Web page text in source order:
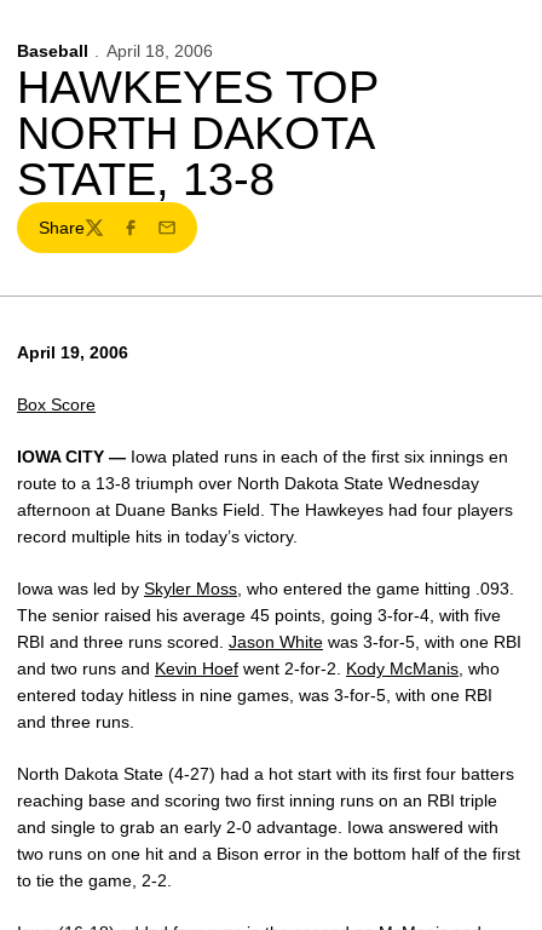
Baseball April 18, 2006
HAWKEYES TOP
NORTH DAKOTA
STATE, 13-8
Share
TwitterFacebook
Email
April 19, 2006
Box Score
IOWA CITY — Iowa plated runs in each of the first six innings en
route to a 13-8 triumph over North Dakota State Wednesday
afternoon at Duane Banks Field. The Hawkeyes had four players
record multiple hits in today’s victory.
Iowa was led by Skyler Moss , who entered the game hitting .093.
The senior raised his average 45 points, going 3-for-4, with five
RBI and three runs scored. Jason White was 3-for-5, with one RBI
and two runs and Kevin Hoef went 2-for-2. Kody McManis , who
entered today hitless in nine games, was 3-for-5, with one RBI
and three runs.
North Dakota State (4-27) had a hot start with its first four batters
reaching base and scoring two first inning runs on an RBI triple
and single to grab an early 2-0 advantage. Iowa answered with
two runs on one hit and a Bison error in the bottom half of the first
to tie the game, 2-2.